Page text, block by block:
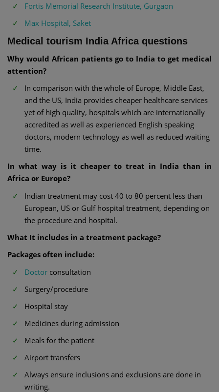
Fortis Memorial Research Institute, Gurgaon
Max Hospital, Saket
Medical tourism India Africa questions
Why would African patients go to India to get medical
attention?
In comparison with the whole of Europe, Middle East,
and the US, India provides cheaper healthcare services
yet of high quality, hospitals which are internationally
accredited as well as experienced English speaking
doctors, modern technology as well as reduced waiting
time.
In what way is it cheaper to treat in India than in
Africa or Europe?
Indian treatment may cost 40 to 80 percent less than
European, US or Gulf hospital treatment, depending on
the procedure and hospital.
What It includes in a treatment package?
Packages often include:
Doctor consultation
Surgery/procedure
Hospital stay
Medicines during admission
Meals for the patient
Airport transfers
Always ensure inclusions and exclusions are done in
writing.